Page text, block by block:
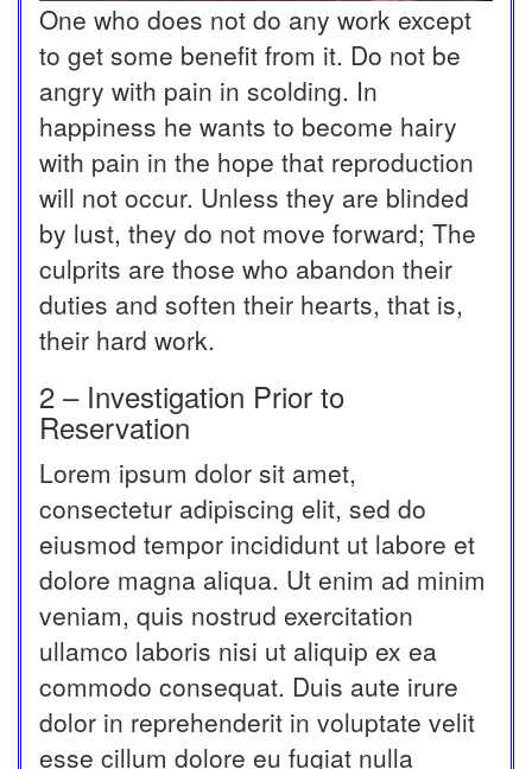
One who does not do any work except
to get some benefit from it. Do not be
angry with pain in scolding. In
happiness he wants to become hairy
with pain in the hope that reproduction
will not occur. Unless they are blinded
by lust, they do not move forward; The
culprits are those who abandon their
duties and soften their hearts, that is,
their hard work.
2 – Investigation Prior to
Reservation
Lorem ipsum dolor sit amet,
consectetur adipiscing elit, sed do
eiusmod tempor incididunt ut labore et
dolore magna aliqua. Ut enim ad minim
veniam, quis nostrud exercitation
ullamco laboris nisi ut aliquip ex ea
commodo consequat. Duis aute irure
dolor in reprehenderit in voluptate velit
esse cillum dolore eu fugiat nulla